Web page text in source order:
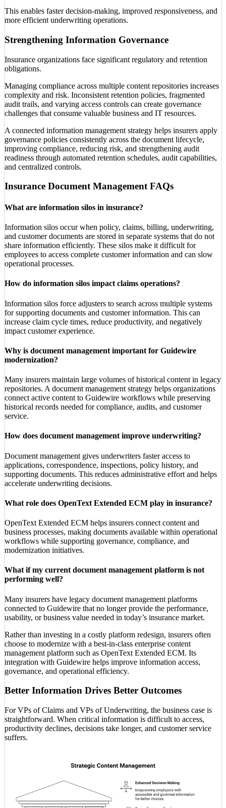
This enables faster decision-making, improved responsiveness, and
more efficient underwriting operations.
Strengthening Information Governance
Insurance organizations face significant regulatory and retention
obligations.
Managing compliance across multiple content repositories increases
complexity and risk. Inconsistent retention policies, fragmented
audit trails, and varying access controls can create governance
challenges that consume valuable business and IT resources.
A connected information management strategy helps insurers apply
governance policies consistently across the document lifecycle,
improving compliance, reducing risk, and strengthening audit
readiness through automated retention schedules, audit capabilities,
and centralized controls.
Insurance Document Management FAQs
What are information silos in insurance?
Information silos occur when policy, claims, billing, underwriting,
and customer documents are stored in separate systems that do not
share information efficiently. These silos make it difficult for
employees to access complete customer information and can slow
operational processes.
How do information silos impact claims operations?
Information silos force adjusters to search across multiple systems
for supporting documents and customer information. This can
increase claim cycle times, reduce productivity, and negatively
impact customer experience.
Why is document management important for Guidewire
modernization?
Many insurers maintain large volumes of historical content in legacy
repositories. A document management strategy helps organizations
connect active content to Guidewire workflows while preserving
historical records needed for compliance, audits, and customer
service.
How does document management improve underwriting?
Document management gives underwriters faster access to
applications, correspondence, inspections, policy history, and
supporting documents. This reduces administrative effort and helps
accelerate underwriting decisions.
What role does OpenText Extended ECM play in insurance?
OpenText Extended ECM helps insurers connect content and
business processes, making documents available within operational
workflows while supporting governance, compliance, and
modernization initiatives.
What if my current document management platform is not
performing well?
Many insurers have legacy document management platforms
connected to Guidewire that no longer provide the performance,
usability, or business value needed in today’s insurance market.
Rather than investing in a costly platform redesign, insurers often
choose to modernize with a best-in-class enterprise content
management platform such as OpenText Extended ECM. Its
integration with Guidewire helps improve information access,
governance, and operational efficiency.
Better Information Drives Better Outcomes
For VPs of Claims and VPs of Underwriting, the business case is
straightforward. When critical information is difficult to access,
productivity declines, decisions take longer, and customer service
suffers.